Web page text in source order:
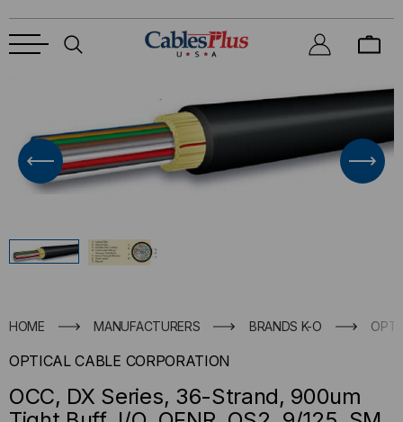
HOME MANUFACTURERS BRANDS K-O
OPTICAL CABLE CORPORATION
OCC, DX Series, 36-Strand, 900um